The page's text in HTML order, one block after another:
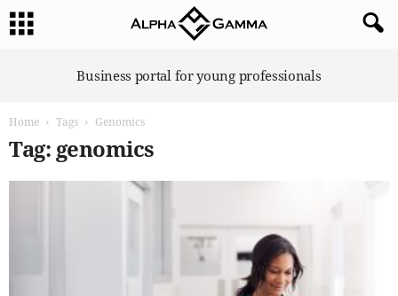
Business portal for young professionals
Home Tags Genomics
Tag: genomics